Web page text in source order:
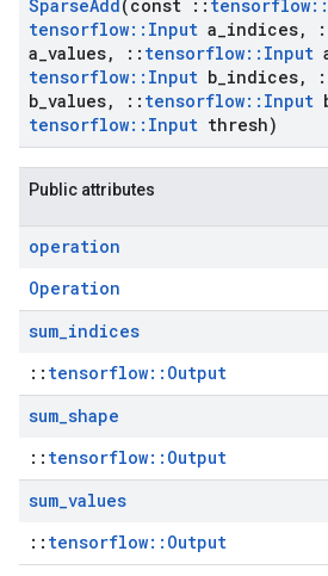
SparseAdd (const :: tensorflow::
tensorflow:: Input a indices,
a values, :: tensorflow:: Input
tensorflow:: Input b indices,
b values, :: tensorflow:: Input
tensorflow:: Input thresh)
Public attributes
operation
Operation
sum_indices
:: tensorflow::Output
sum_shape
:: tensorflow::Output
sum_values
:: tensorflow::Output